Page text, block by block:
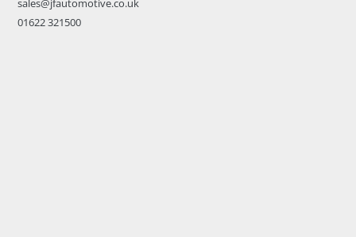
sales@jfautomotive.co.uk
01622 321500